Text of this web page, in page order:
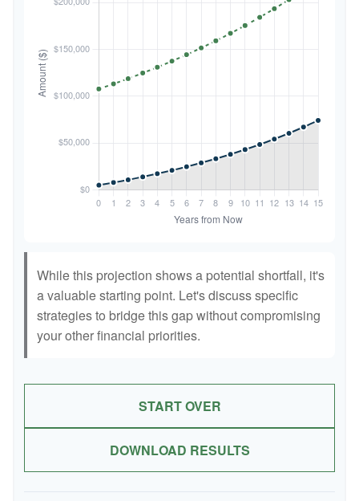
While this projection shows a potential shortfall, it's
a valuable starting point. Let's discuss specific
strategies to bridge this gap without compromising
your other financial priorities.
START OVER
DOWNLOAD RESULTS